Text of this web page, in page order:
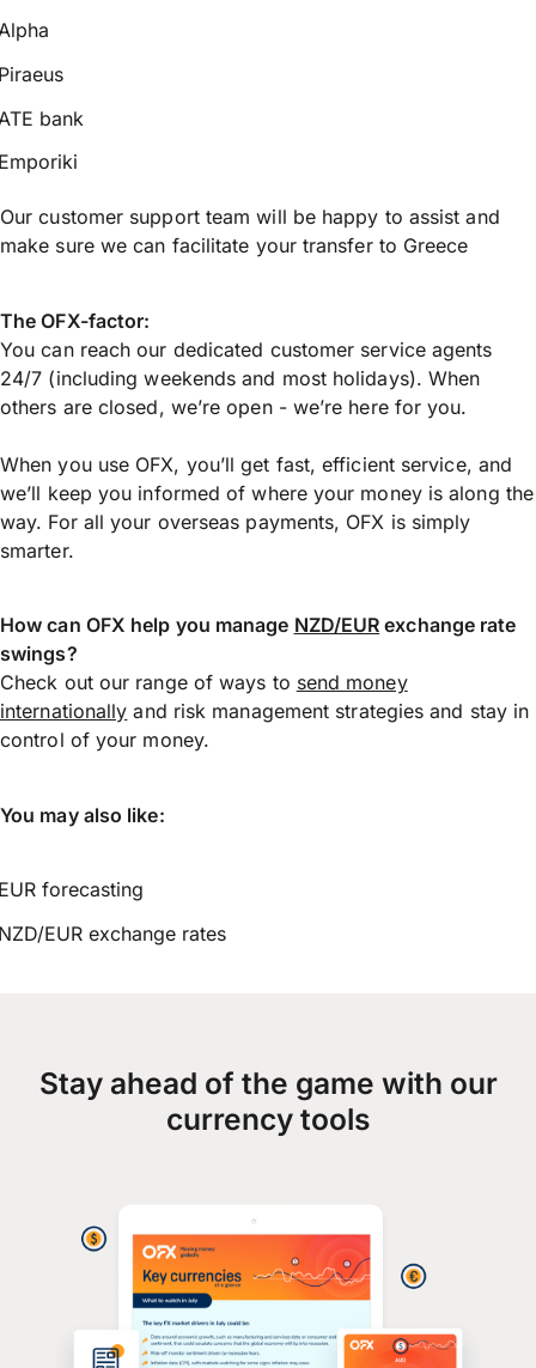
bank
Our customer support team will be happy to assist and
make sure we can facilitate your transfer to Greece
The OFX-factor:
You can reach our dedicated customer service agents
24/7 (including weekends and most holidays). When
others are closed, we’re open - we’re here for you.
When you use OFX, you’ll get fast, efficient service, and
we’ll keep you informed of where your money is along the
way. For all your overseas payments, OFX is simply
smarter.
How can OFX help you manage NZD/EUR exchange rate
swings?
Check out our range of ways to send money
internationally and risk management strategies and stay in
control of your money.
You may also like:
forecasting
EUR exchange rates
Stay ahead of the game with our
currency tools